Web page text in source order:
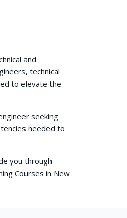
and
technical
to elevate the
seeking
needed to
you through
Courses in New